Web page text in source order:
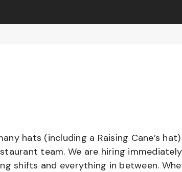
hats (including a Raising Cane’s
team. We are hiring
shifts and everything in between.